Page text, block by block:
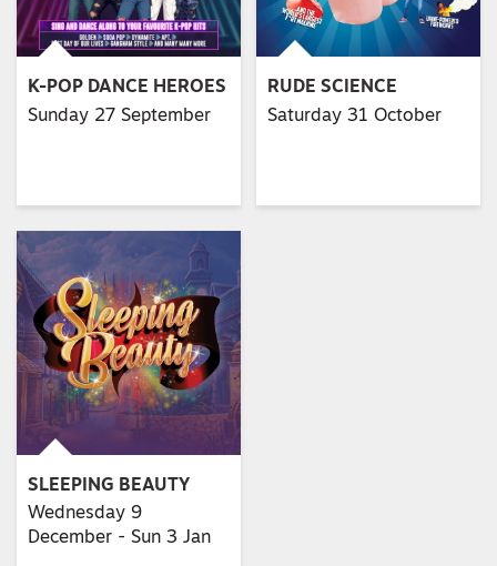
K-POP DANCE HEROES
Sunday 27 September
RUDE SCIENCE
Saturday 31 October
SLEEPING BEAUTY
Wednesday 9
December - Sun 3 Jan